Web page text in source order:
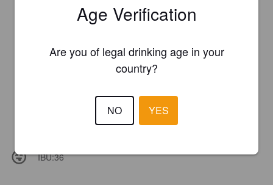
IBU:36
Age Verification
Are you of legal drinking age in your
country?
NO YES